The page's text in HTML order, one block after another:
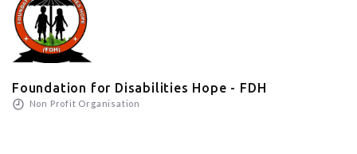
Foundation for Disabilities Hope - FDH
Non Profit Organisation